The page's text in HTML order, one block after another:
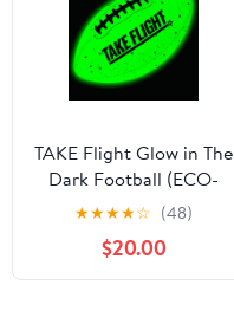
TAKE Flight Glow in The
Dark Football (ECO-
Leather)
★★★★☆ (48)
$20.00